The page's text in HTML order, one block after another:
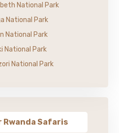
National Park
National Park
National Park
National Park
National Park
Rwanda Safaris